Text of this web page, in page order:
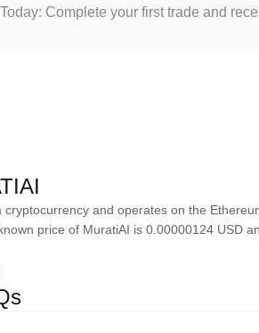
Complete your first trade and
cryptocurrency and operates on the
price of MuratiAI is 0.00000124 USD